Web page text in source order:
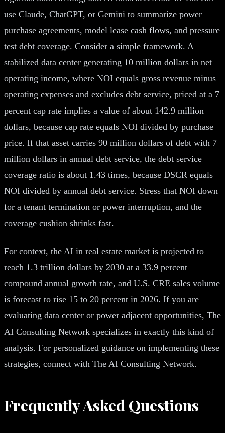
use Claude, ChatGPT, or Gemini to summarize power
purchase agreements, model lease cash flows, and pressure
test debt coverage. Consider a simple framework. A
stabilized data center generating 10 million dollars in net
operating income, where NOI equals gross revenue minus
operating expenses and excludes debt service, priced at a 7
percent cap rate implies a value of about 142.9 million
dollars, because cap rate equals NOI divided by purchase
price. If that asset carries 90 million dollars of debt with 7
million dollars in annual debt service, the debt service
coverage ratio is about 1.43 times, because DSCR equals
NOI divided by annual debt service. Stress that NOI down
for a tenant termination or power interruption, and the
coverage cushion shrinks fast.
For context, the AI in real estate market is projected to
reach 1.3 trillion dollars by 2030 at a 33.9 percent
compound annual growth rate, and U.S. CRE sales volume
is forecast to rise 15 to 20 percent in 2026. If you are
evaluating data center or power adjacent opportunities, The
AI Consulting Network specializes in exactly this kind of
analysis. For personalized guidance on implementing these
strategies, connect with The AI Consulting Network.
Frequently Asked Questions